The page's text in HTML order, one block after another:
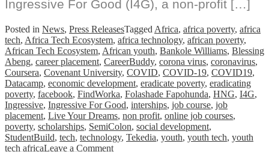
Ingressive For Good (I4G), a non-profit […]
Posted in News, Press ReleasesTagged Africa, africa poverty, africa
tech, Africa Tech Ecosystem, africa technology, african poverty,
African Tech Ecosystem, African youth, Bankole Williams, Blessing
Abeng, career placement, CareerBuddy, corona virus, coronavirus,
Coursera, Covenant University, COVID, COVID-19, COVID19,
Datacamp, economic development, eradicate poverty, eradicating
poverty, facebook, FindWorka, Folashade Fapohunda, HNG, I4G,
Ingressive, Ingressive For Good, interships, job course, job
placement, Live Your Dreams, non profit, online job courses,
poverty, scholarships, SemiColon, social development,
StudentBuild, tech, technology, Tekedia, youth, youth tech, youth
tech africaLeave a Commenton